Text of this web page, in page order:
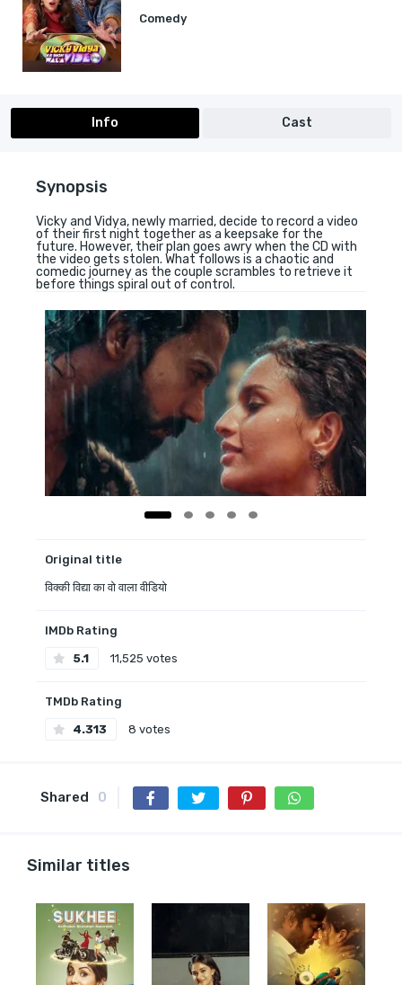
Comedy
Info Cast
Synopsis
Vicky and Vidya, newly married, decide to record a video
of their first night together as a keepsake for the
future. However, their plan goes awry when the CD with
the video gets stolen. What follows is a chaotic and
comedic journey as the couple scrambles to retrieve it
before things spiral out of control.
Original title
विक्की विद्या का वो वाला वीडियो
IMDb Rating
5.1 11,525 votes
TMDb Rating
4.313 8 votes
Shared 0
Similar titles